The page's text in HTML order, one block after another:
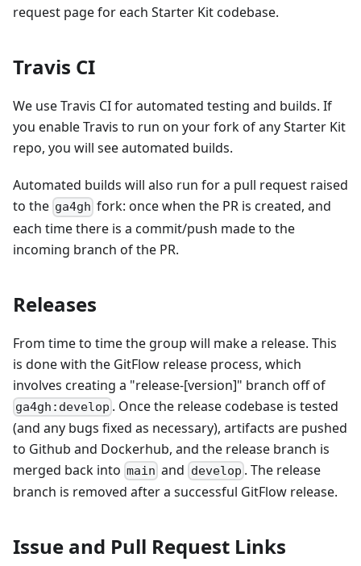
request page for each Starter Kit codebase.
Travis CI
We use Travis CI for automated testing and builds. If
you enable Travis to run on your fork of any Starter Kit
repo, you will see automated builds.
Automated builds will also run for a pull request raised
to the ga4gh fork: once when the PR is created, and
each time there is a commit/push made to the
incoming branch of the PR.
Releases
From time to time the group will make a release. This
is done with the GitFlow release process, which
involves creating a "release-[version]" branch off of
ga4gh:develop . Once the release codebase is tested
(and any bugs fixed as necessary), artifacts are pushed
to Github and Dockerhub, and the release branch is
merged back into main and develop . The release
branch is removed after a successful GitFlow release.
Issue and Pull Request Links